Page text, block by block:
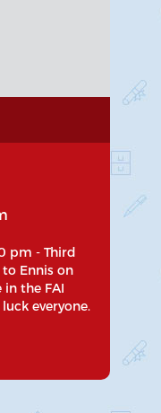
pm - Third
Ennis on
the FAI
everyone.